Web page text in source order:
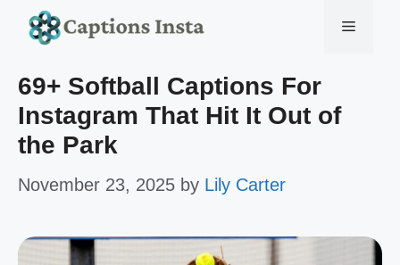
Skip
content
Menu
69+ Softball Captions For
Instagram That Hit It Out of
the Park
November 23, 2025 by Lily Carter